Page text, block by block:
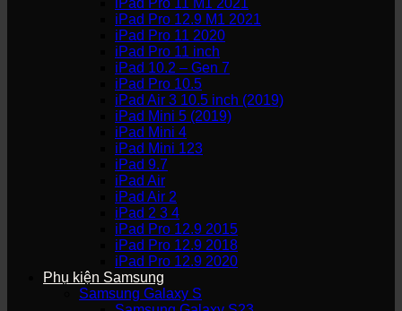
iPad Pro 11 M1 2021
iPad Pro 12.9 M1 2021
iPad Pro 11 2020
iPad Pro 11 inch
iPad 10.2 – Gen 7
iPad Pro 10.5
iPad Air 3 10.5 inch (2019)
iPad Mini 5 (2019)
iPad Mini 4
iPad Mini 123
iPad 9.7
iPad Air
iPad Air 2
iPad 2 3 4
iPad Pro 12.9 2015
iPad Pro 12.9 2018
iPad Pro 12.9 2020
Phụ kiện Samsung
Samsung Galaxy S